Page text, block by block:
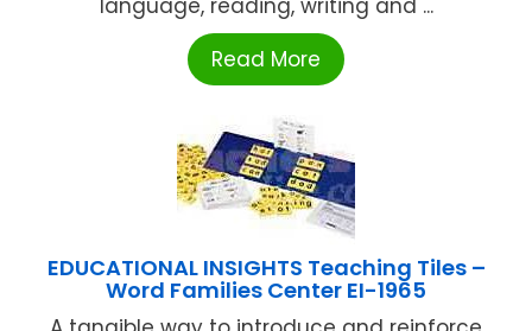
language, reading, writing and ...
Read More
EDUCATIONAL INSIGHTS Teaching Tiles –
Word Families Center EI-1965